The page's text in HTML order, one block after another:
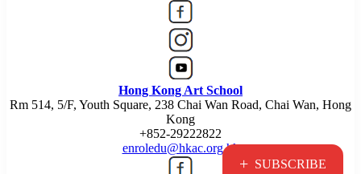
+ SUBSCRIBE
Hong Kong Art School
Rm 514, 5/F, Youth Square, 238 Chai Wan Road, Chai Wan, Hong
Kong
+852-29222822
enroledu@hkac.org.hk